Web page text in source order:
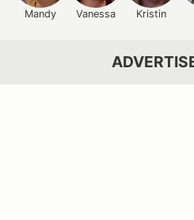
Mandy Vanessa Kristin